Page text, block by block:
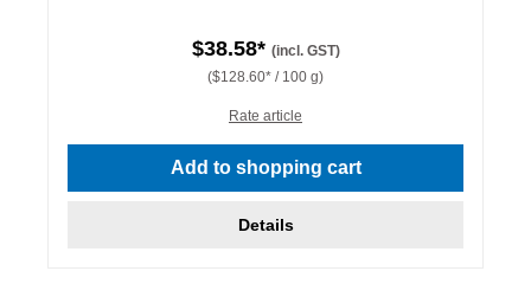
$38.58* (incl. GST)
($128.60* / 100 g)
Rate article
Add to shopping cart
Details